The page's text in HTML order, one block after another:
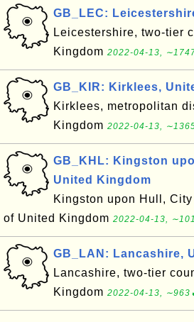
GB_LEC:
Leicestershire, two-tier
Kingdom 2022-04-13,
GB_KIR: Kirklees,
Kirklees, metropolitan
Kingdom 2022-04-13,
GB_KHL: Kingston
United Kingdom
Kingston upon Hull,
of United Kingdom 2022-04-13,
GB_LAN: Lancashire,
Lancashire, two-tier
Kingdom 2022-04-13,